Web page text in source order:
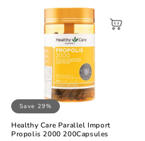
Save 29%
Healthy Care Parallel Import
Propolis 2000 200Capsules